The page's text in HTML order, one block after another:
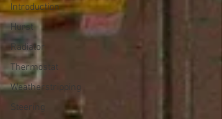
Introduction
Hurst
Radiator
Thermostat
Weatherstripping
Steering